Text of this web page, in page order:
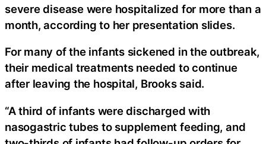
severe disease were hospitalized for more than a
month, according to her presentation slides.
For many of the infants sickened in the outbreak,
their medical treatments needed to continue
after leaving the hospital, Brooks said.
“A third of infants were discharged with
nasogastric tubes to supplement feeding, and